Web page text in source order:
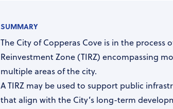
SUMMARY
The City of Copperas Cove is in the process
Reinvestment Zone (TIRZ) encompassing
multiple areas of the city.
A TIRZ may be used to support public
that align with the City’s long-term